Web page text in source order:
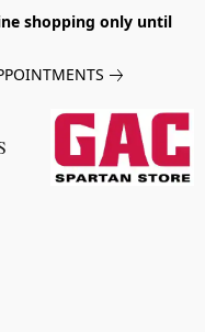
shopping only until